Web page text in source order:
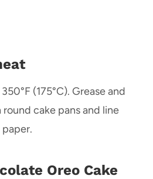
(175°C). Grease and
cake pans and line
Oreo Cake